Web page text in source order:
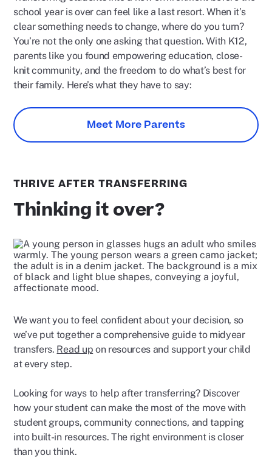
school year is over can feel like a last resort. When it’s
clear something needs to change, where do you turn?
You’re not the only one asking that question. With K12,
parents like you found empowering education, close-
knit community, and the freedom to do what’s best for
their family. Here’s what they have to say:
Meet More Parents
THRIVE AFTER TRANSFERRING
Thinking it over?
We want you to feel confident about your decision, so
we’ve put together a comprehensive guide to midyear
transfers. Read up on resources and support your child
at every step.
Looking for ways to help after transferring? Discover
how your student can make the most of the move with
student groups, community connections, and tapping
into built-in resources. The right environment is closer
than you think.